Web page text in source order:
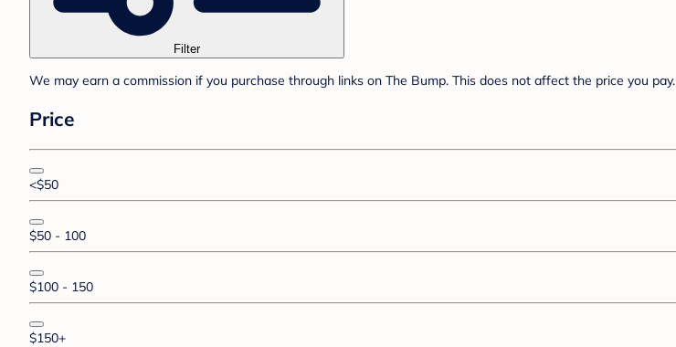
Filter
We may earn a commission if you purchase through links on The Bump. This does not affect the price you pay.
Price
<$50
$50 - 100
$100 - 150
$150+